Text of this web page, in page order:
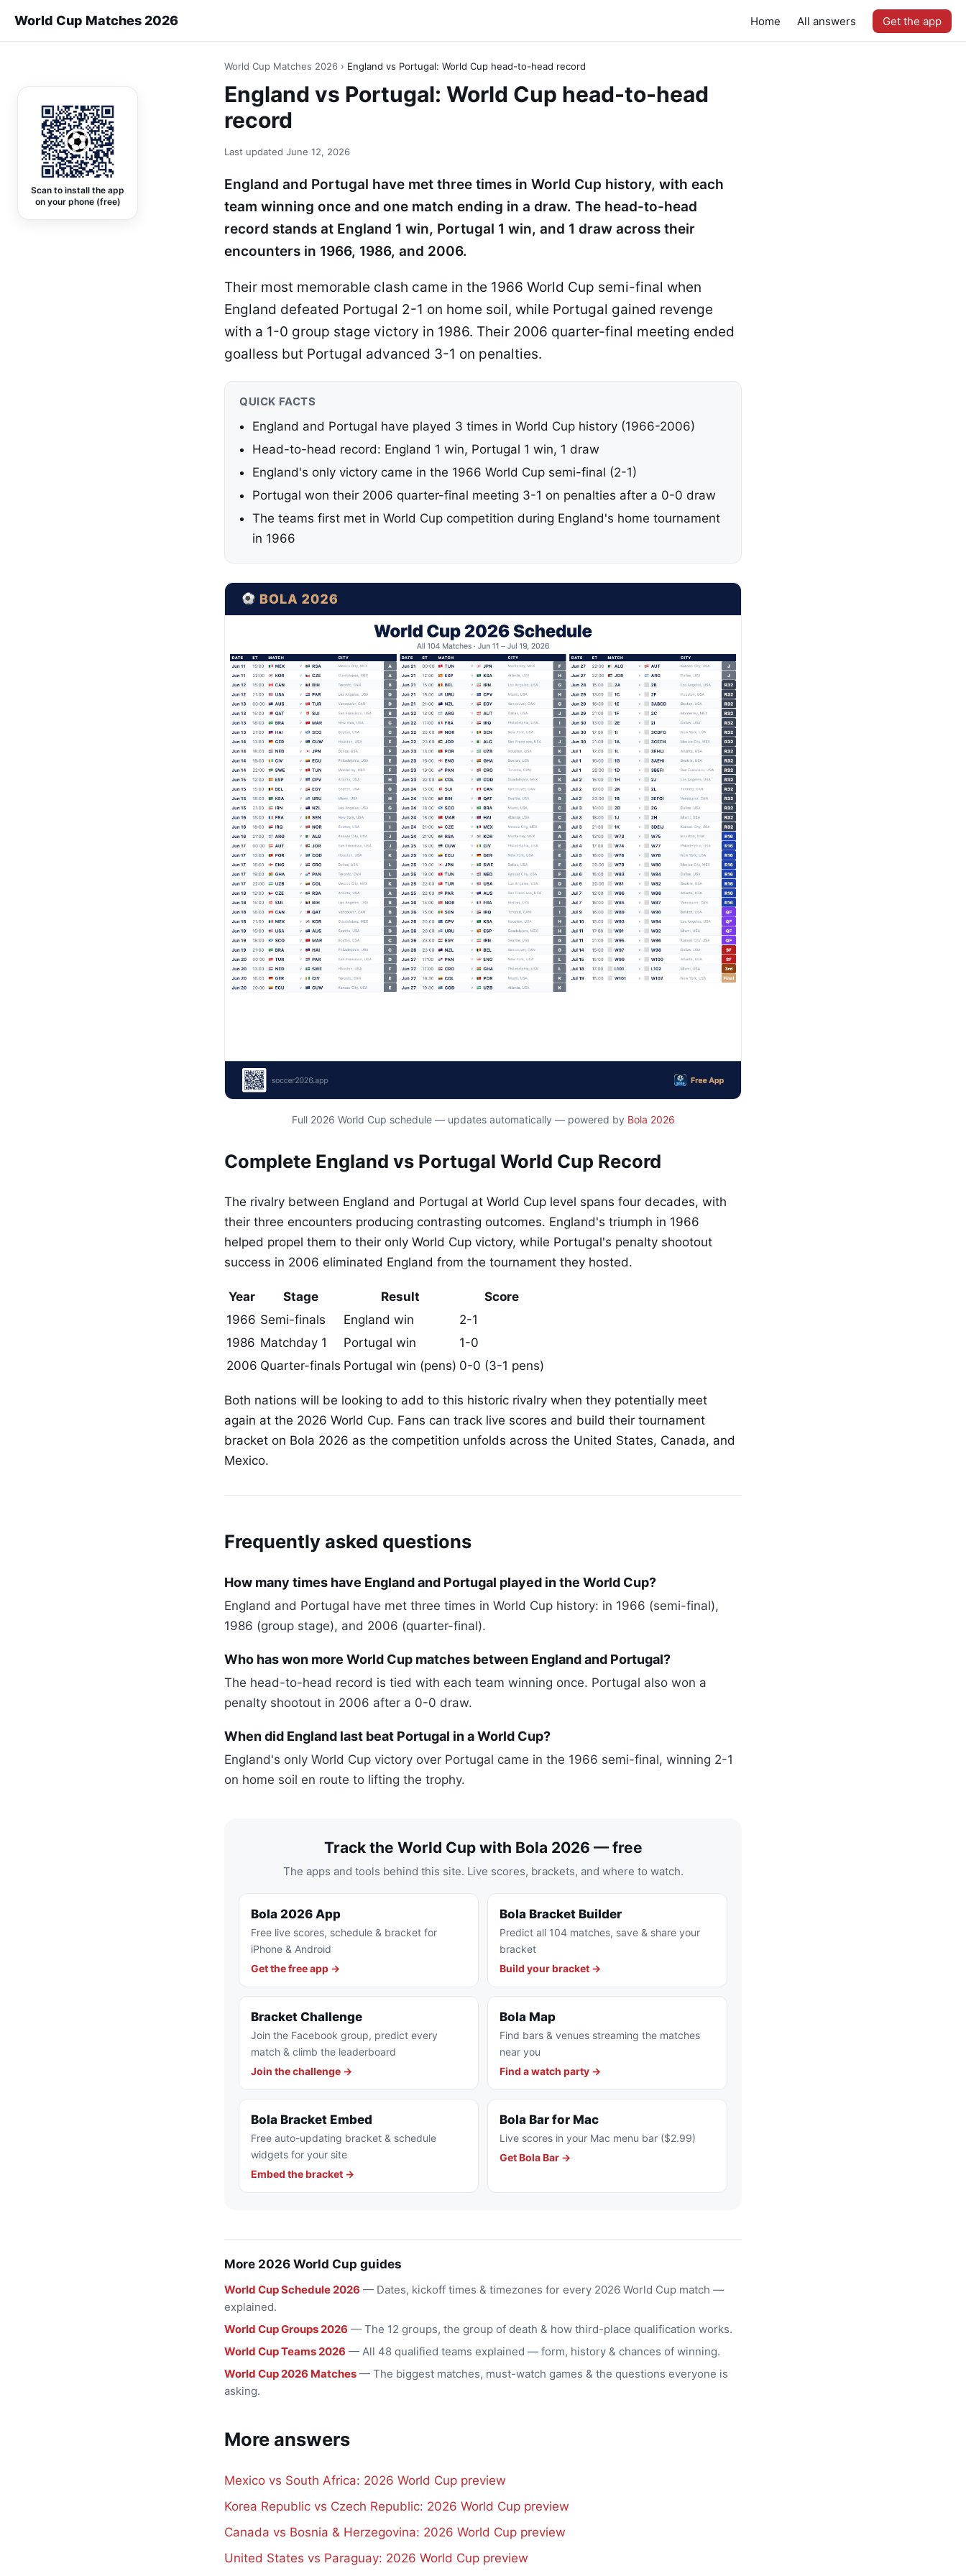
World Cup Matches 2026 Home All answers Get the app
Scan to install the app
on your phone (free)
World Cup Matches 2026 › England vs Portugal: World Cup head-to-head record
England vs Portugal: World Cup head-to-head
record
Last updated June 12, 2026
England and Portugal have met three times in World Cup history, with each
team winning once and one match ending in a draw. The head-to-head
record stands at England 1 win, Portugal 1 win, and 1 draw across their
encounters in 1966, 1986, and 2006.
Their most memorable clash came in the 1966 World Cup semi-final when
England defeated Portugal 2-1 on home soil, while Portugal gained revenge
with a 1-0 group stage victory in 1986. Their 2006 quarter-final meeting ended
goalless but Portugal advanced 3-1 on penalties.
QUICK FACTS
England and Portugal have played 3 times in World Cup history (1966-2006)
Head-to-head record: England 1 win, Portugal 1 win, 1 draw
England's only victory came in the 1966 World Cup semi-final (2-1)
Portugal won their 2006 quarter-final meeting 3-1 on penalties after a 0-0 draw
The teams first met in World Cup competition during England's home tournament
in 1966
Full 2026 World Cup schedule — updates automatically — powered by Bola 2026
Complete England vs Portugal World Cup Record
The rivalry between England and Portugal at World Cup level spans four decades, with
their three encounters producing contrasting outcomes. England's triumph in 1966
helped propel them to their only World Cup victory, while Portugal's penalty shootout
success in 2006 eliminated England from the tournament they hosted.
Year Stage Result
Score
1966 Semi-finals England win
2-1
1986 Matchday 1 Portugal win
1-0
2006 Quarter-finals Portugal win (pens) 0-0 (3-1 pens)
Both nations will be looking to add to this historic rivalry when they potentially meet
again at the 2026 World Cup. Fans can track live scores and build their tournament
bracket on Bola 2026 as the competition unfolds across the United States, Canada, and
Mexico.
Frequently asked questions
How many times have England and Portugal played in the World Cup?
England and Portugal have met three times in World Cup history: in 1966 (semi-final),
1986 (group stage), and 2006 (quarter-final).
Who has won more World Cup matches between England and Portugal?
The head-to-head record is tied with each team winning once. Portugal also won a
penalty shootout in 2006 after a 0-0 draw.
When did England last beat Portugal in a World Cup?
England's only World Cup victory over Portugal came in the 1966 semi-final, winning 2-1
on home soil en route to lifting the trophy.
Track the World Cup with Bola 2026 — free
The apps and tools behind this site. Live scores, brackets, and where to watch.
Bola 2026 App
Free live scores, schedule & bracket for
iPhone & Android
Get the free app →
Bola Bracket Builder
Predict all 104 matches, save & share your
bracket
Build your bracket →
Bracket Challenge
Join the Facebook group, predict every
match & climb the leaderboard
Join the challenge →
Bola Map
Find bars & venues streaming the matches
near you
Find a watch party →
Bola Bracket Embed
Free auto-updating bracket & schedule
widgets for your site
Embed the bracket →
Bola Bar for Mac
Live scores in your Mac menu bar ($2.99)
Get Bola Bar →
More 2026 World Cup guides
World Cup Schedule 2026 — Dates, kickoff times & timezones for every 2026 World Cup match —
explained.
World Cup Groups 2026 — The 12 groups, the group of death & how third-place qualification works.
World Cup Teams 2026 — All 48 qualified teams explained — form, history & chances of winning.
World Cup 2026 Matches — The biggest matches, must-watch games & the questions everyone is
asking.
More answers
Mexico vs South Africa: 2026 World Cup preview
Korea Republic vs Czech Republic: 2026 World Cup preview
Canada vs Bosnia & Herzegovina: 2026 World Cup preview
United States vs Paraguay: 2026 World Cup preview